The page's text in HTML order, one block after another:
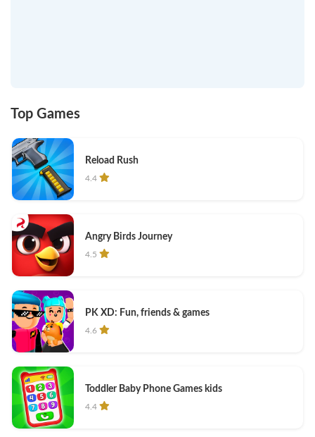
Top Games
Reload Rush
4.4
Angry Birds Journey
4.5
PK XD: Fun, friends & games
4.6
Toddler Baby Phone Games kids
4.4